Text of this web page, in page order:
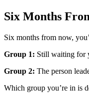
Six Months
Six months from now,
Group 1: Still waiting for
Group 2: The person
Which group you’re in is